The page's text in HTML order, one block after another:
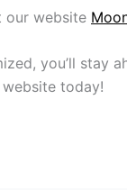
our website
you’ll
today!